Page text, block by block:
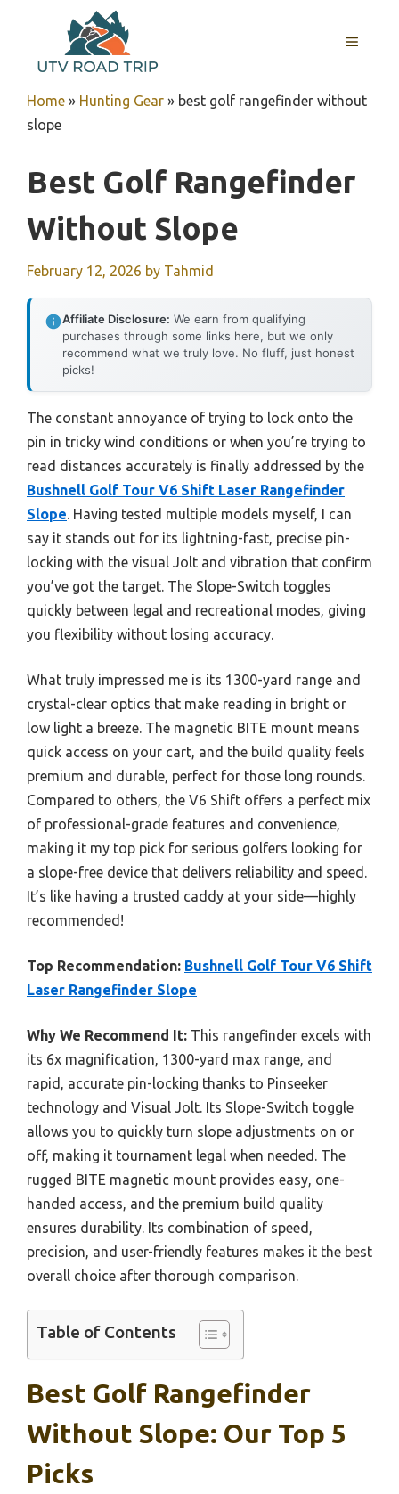
content
MENU
Home » Hunting Gear » best golf rangefinder without
slope
Best Golf Rangefinder
Without Slope
February 12, 2026 by Tahmid
Affiliate Disclosure: We earn from qualifying
purchases through some links here, but we only
recommend what we truly love. No fluff, just honest
picks!
The constant annoyance of trying to lock onto the
pin in tricky wind conditions or when you’re trying to
read distances accurately is finally addressed by the
Bushnell Golf Tour V6 Shift Laser Rangefinder
Slope. Having tested multiple models myself, I can
say it stands out for its lightning-fast, precise pin-
locking with the visual Jolt and vibration that confirm
you’ve got the target. The Slope-Switch toggles
quickly between legal and recreational modes, giving
you flexibility without losing accuracy.
What truly impressed me is its 1300-yard range and
crystal-clear optics that make reading in bright or
low light a breeze. The magnetic BITE mount means
quick access on your cart, and the build quality feels
premium and durable, perfect for those long rounds.
Compared to others, the V6 Shift offers a perfect mix
of professional-grade features and convenience,
making it my top pick for serious golfers looking for
a slope-free device that delivers reliability and speed.
It’s like having a trusted caddy at your side—highly
recommended!
Top Recommendation: Bushnell Golf Tour V6 Shift
Laser Rangefinder Slope
Why We Recommend It: This rangefinder excels with
its 6x magnification, 1300-yard max range, and
rapid, accurate pin-locking thanks to Pinseeker
technology and Visual Jolt. Its Slope-Switch toggle
allows you to quickly turn slope adjustments on or
off, making it tournament legal when needed. The
rugged BITE magnetic mount provides easy, one-
handed access, and the premium build quality
ensures durability. Its combination of speed,
precision, and user-friendly features makes it the best
overall choice after thorough comparison.
Table of Contents
Best Golf Rangefinder
Without Slope: Our Top 5
Picks